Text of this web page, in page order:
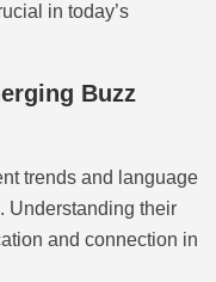
in today’s
Buzz
trends and language
Understanding their
and connection in